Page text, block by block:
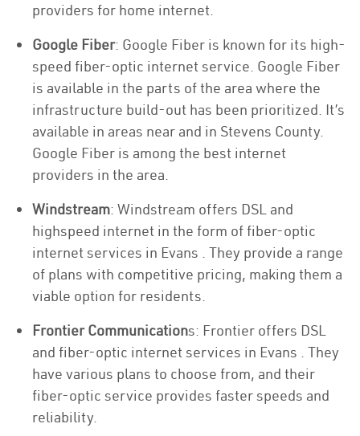
providers for home internet.
Google Fiber: Google Fiber is known for its high-
speed fiber-optic internet service. Google Fiber
is available in the parts of the area where the
infrastructure build-out has been prioritized. It’s
available in areas near and in Stevens County.
Google Fiber is among the best internet
providers in the area.
Windstream: Windstream offers DSL and
highspeed internet in the form of fiber-optic
internet services in Evans . They provide a range
of plans with competitive pricing, making them a
viable option for residents.
Frontier Communications: Frontier offers DSL
and fiber-optic internet services in Evans . They
have various plans to choose from, and their
fiber-optic service provides faster speeds and
reliability.